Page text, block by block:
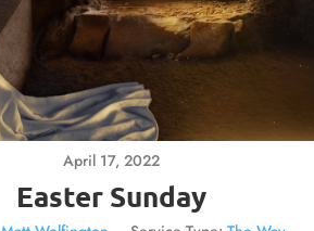
April 17, 2022
Easter Sunday